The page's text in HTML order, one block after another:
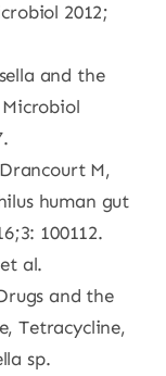
2012;
and the
Microbiol
M,
human gut
100112.
al.
and the
Tetracycline,
sp.